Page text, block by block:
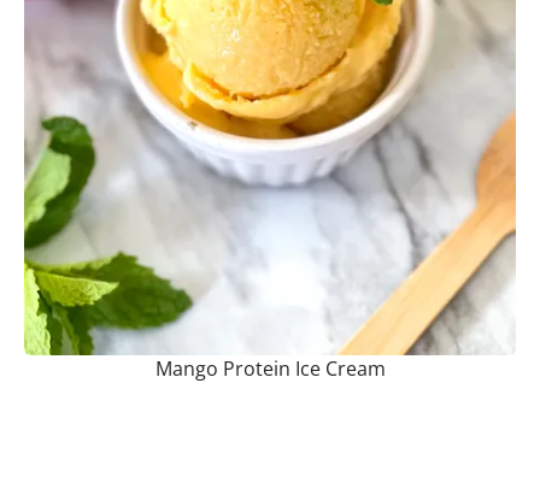
Mango Protein Ice Cream